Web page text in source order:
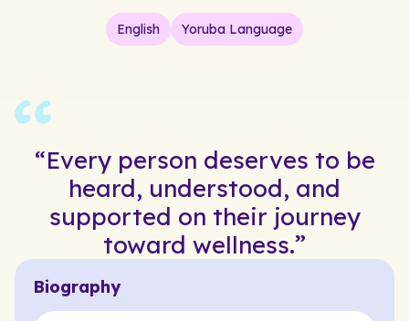
English Yoruba Language
“Every person deserves to be
heard, understood, and
supported on their journey
toward wellness.”
Biography